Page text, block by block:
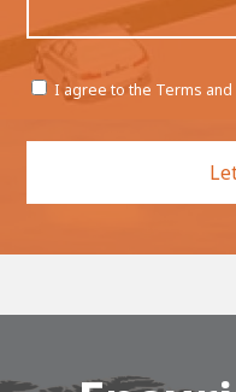
Permission
I agree to the Terms and